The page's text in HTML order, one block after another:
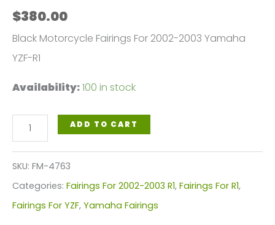
$380.00
Black Motorcycle Fairings For 2002-2003 Yamaha
YZF-R1
Availability:100 in stock
Black
Motorcycle
Fairings
Plastics
Kit
ADD TO CART
SKU: FM-4763
Categories: Fairings For 2002-2003 R1, Fairings For R1,
Fairings For YZF, Yamaha Fairings